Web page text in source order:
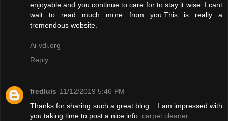
enjoyable and you continue to care for to stay it wise. I cant
wait to read much more from you.This is really a
tremendous website.
Ai-vdi.org
Reply
fredluis 11/12/2019 5:46 PM
Thanks for sharing such a great blog... I am impressed with
you taking time to post a nice info. carpet cleaner